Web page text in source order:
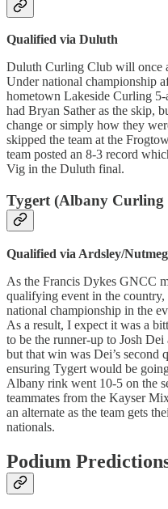
Qualified via Duluth
Duluth Curling Club will once
Under national championship
hometown Lakeside Curling
had Bryan Sather as the skip,
change or simply how they
skipped the team at the
team posted an 8-3 record
Vig in the Duluth final.
Tygert (Albany Curling
Qualified via Ardsley/Nutmeg
As the Francis Dykes GNCC
qualifying event in the country,
national championship in the
As a result, I expect it was a
to be the runner-up to Josh
but that win was Dei’s second
ensuring Tygert would be
Albany rink went 10-5 on the
teammates from the Kayser
an alternate as the team gets
nationals.
Podium